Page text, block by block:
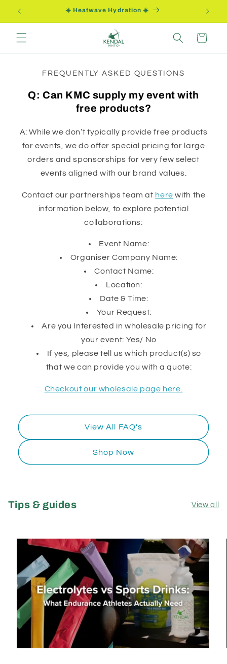
Skip to
☀️ Heatwave Hydration ☀️
Cart
FREQUENTLY ASKED QUESTIONS
Q: Can KMC supply my event with
free products?
A: While we don’t typically provide free products
for events, we do offer special pricing for large
orders and sponsorships for very few select
events aligned with our brand values.
Contact our partnerships team at here with the
information below, to explore potential
collaborations:
Event Name:
Organiser Company Name:
Contact Name:
Location:
Date & Time:
Your Request:
Are you Interested in wholesale pricing for
your event: Yes/ No
If yes, please tell us which product(s) so
that we can provide you with a quote:
Checkout our wholesale page here.
View All FAQ's
Shop Now
Tips & guides View all